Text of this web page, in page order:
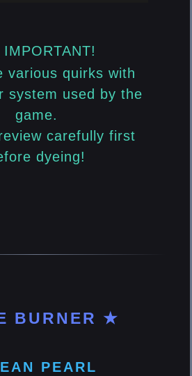
IMPORTANT!
various quirks with
system used by the
game.
carefully first
dyeing!
BURNER ★
PEARL